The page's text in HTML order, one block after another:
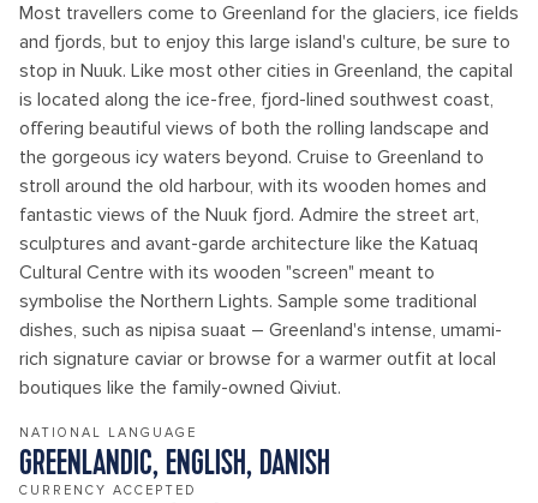
Most travellers come to Greenland for the glaciers, ice fields
and fjords, but to enjoy this large island's culture, be sure to
stop in Nuuk. Like most other cities in Greenland, the capital
is located along the ice-free, fjord-lined southwest coast,
offering beautiful views of both the rolling landscape and
the gorgeous icy waters beyond. Cruise to Greenland to
stroll around the old harbour, with its wooden homes and
fantastic views of the Nuuk fjord. Admire the street art,
sculptures and avant-garde architecture like the Katuaq
Cultural Centre with its wooden "screen" meant to
symbolise the Northern Lights. Sample some traditional
dishes, such as nipisa suaat – Greenland's intense, umami-
rich signature caviar or browse for a warmer outfit at local
boutiques like the family-owned Qiviut.
NATIONAL LANGUAGE
GREENLANDIC, ENGLISH, DANISH
CURRENCY ACCEPTED